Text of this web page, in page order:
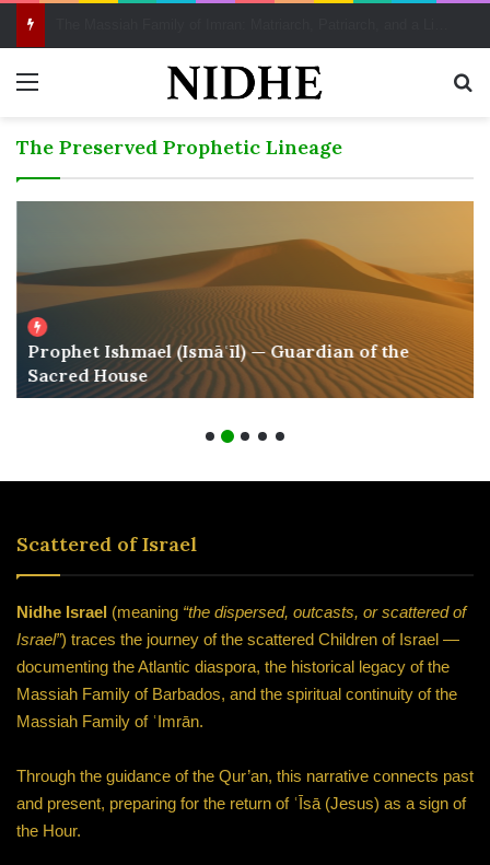
The Preserved Prophetic Lineage
Prophet Ishmael (Ismāʿīl) — Guardian of the
Sacred House
Scattered of Israel
Nidhe Israel (meaning “the dispersed, outcasts, or scattered of
Israel”) traces the journey of the scattered Children of Israel —
documenting the Atlantic diaspora, the historical legacy of the
Massiah Family of Barbados, and the spiritual continuity of the
Massiah Family of ʿImrān.
Through the guidance of the Qur’an, this narrative connects past
and present, preparing for the return of ʿĪsā (Jesus) as a sign of
the Hour.